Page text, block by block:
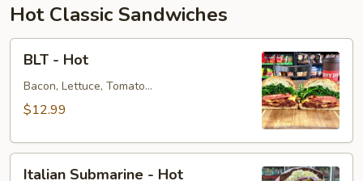
Hot Classic Sandwiches
BLT
Hot
BLT - Hot
Bacon, Lettuce, Tomato...
$12.99
Italian
Italian Submarine - Hot